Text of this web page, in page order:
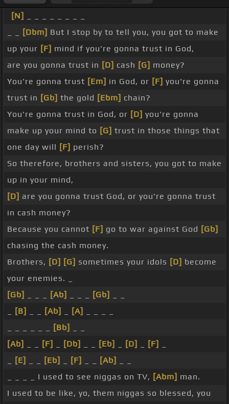
[N]
[Dbm] But I stop by to tell you, you got to make
up your [F] mind if you're gonna trust in God,
are you gonna trust in [D] cash [G] money?
You're gonna trust [Em] in God, or [F] you're gonna
trust in [Gb] the gold [Ebm] chain?
You're gonna trust in God, or [D] you're gonna
make up your mind to [G] trust in those things that
one day will [F] perish?
So therefore, brothers and sisters, you got to make
up in your mind,
[D] are you gonna trust God, or you're gonna trust
in cash money?
Because you cannot [F] go to war against God [Gb]
chasing the cash money.
Brothers, [D] [G] sometimes your idols [D] become
your enemies. _
[Gb]
[Ab] [Gb]
[B] [Ab] [A]
[Bb]
[Ab]
[F] [Db] [Eb] [D] [F]
[E] [Eb] [F] [Ab]
_ _ _ _ I used to see niggas on TV, [Abm] man.
I used to be like, yo, them niggas so blessed, you